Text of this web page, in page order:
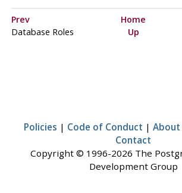
Prev Home
Database Roles
Up
Policies | Code of Conduct | About
Contact
Copyright © 1996-2026 The
Development Group